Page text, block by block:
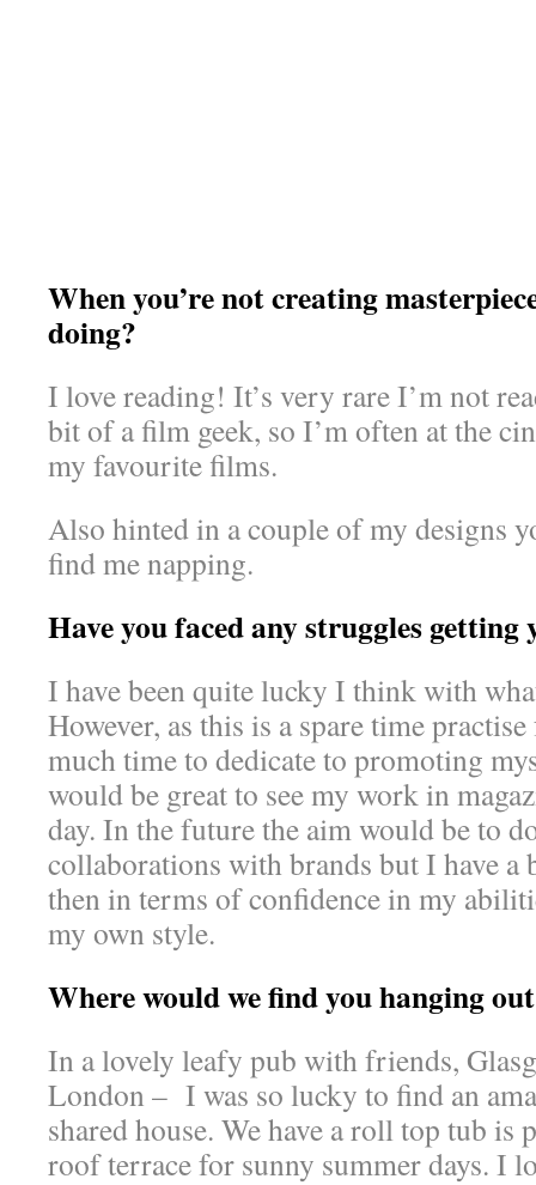
When you’re not creating
doing?
I love reading! It’s very rare I’m not
bit of a film geek, so I’m often at the
my favourite films.
Also hinted in a couple of my designs
find me napping.
Have you faced any struggles
I have been quite lucky I think with
However, as this is a spare time
much time to dedicate to promoting
would be great to see my work in
day. In the future the aim would be to
collaborations with brands but I have
then in terms of confidence in my
my own style.
Where would we find you hanging
In a lovely leafy pub with friends,
London – I was so lucky to find an
shared house. We have a roll top tub is
roof terrace for sunny summer days. I